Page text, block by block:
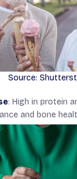
Source:
: High in protein
and bone